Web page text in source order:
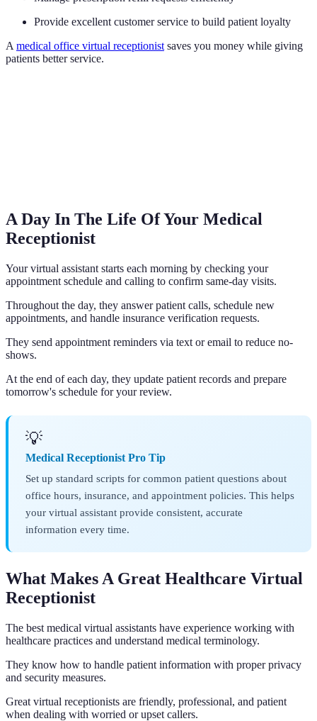
Provide excellent customer service to build patient loyalty
A medical office virtual receptionist saves you money while giving
patients better service.
A Day In The Life Of Your Medical
Receptionist
Your virtual assistant starts each morning by checking your
appointment schedule and calling to confirm same-day visits.
Throughout the day, they answer patient calls, schedule new
appointments, and handle insurance verification requests.
They send appointment reminders via text or email to reduce no-
shows.
At the end of each day, they update patient records and prepare
tomorrow's schedule for your review.
💡
Medical Receptionist Pro Tip
Set up standard scripts for common patient questions about
office hours, insurance, and appointment policies. This helps
your virtual assistant provide consistent, accurate
information every time.
What Makes A Great Healthcare Virtual
Receptionist
The best medical virtual assistants have experience working with
healthcare practices and understand medical terminology.
They know how to handle patient information with proper privacy
and security measures.
Great virtual receptionists are friendly, professional, and patient
when dealing with worried or upset callers.